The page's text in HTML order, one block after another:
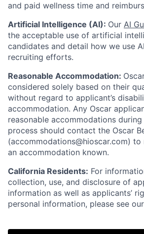
and paid wellness time and
Artificial Intelligence (AI): Our AI
the acceptable use of artificial
candidates and detail how we use
recruiting efforts.
Reasonable Accommodation:
considered solely based on their
without regard to applicant’s
accommodation. Any Oscar
reasonable accommodations
process should contact the Oscar
(accommodations@hioscar.com)
an accommodation known.
California Residents: For
collection, use, and disclosure of
information as well as applicants’
personal information, please see our